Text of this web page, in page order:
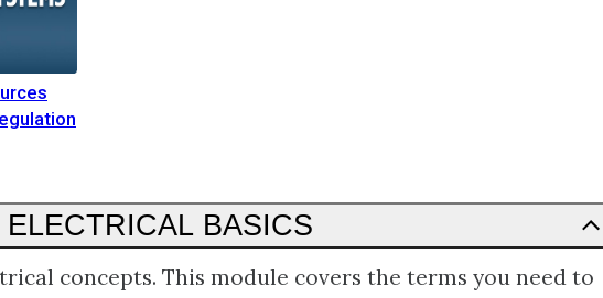
BASICS
concepts. This module covers the terms you need to